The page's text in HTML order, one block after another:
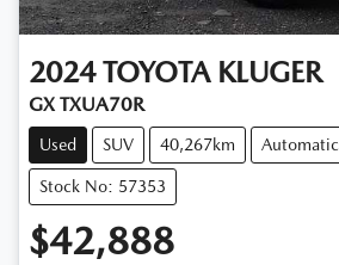
2024 TOYOTA KLUGER
GX TXUA70R
Used SUV 40,267km Automatic
Stock No: 57353
$42,888